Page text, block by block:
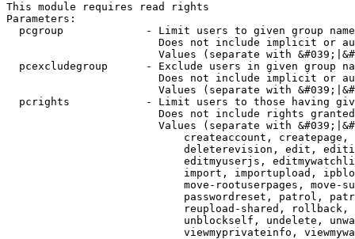
This module requires read rights
Parameters:
pcgroup             - Limit users to given group
Does not include implicit or
Values (separate with
pcexcludegroup      - Exclude users in given group
Does not include implicit or
Values (separate with
pcrights            - Limit users to those having
Does not include rights
Values (separate with
createaccount,
deleterevision, edit,
editmyuserjs,
import, importupload,
move-rootuserpages, move-
passwordreset, patrol,
reupload-shared,
unblockself, undelete,
viewmyprivateinfo,